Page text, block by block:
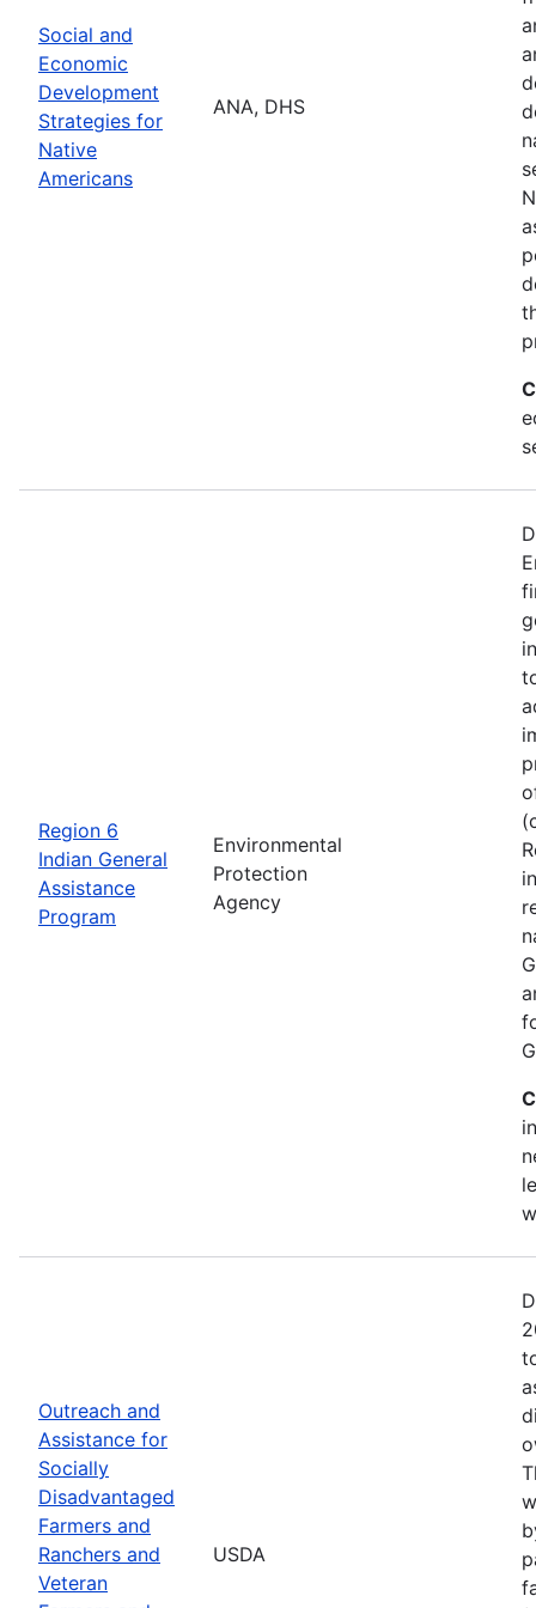
Social and
Economic
Development
Strategies for
Native
Americans
ANA, DHS
Region 6
Indian General
Assistance
Program
Environmental
Protection
Agency
Outreach and
Assistance for
Socially
Disadvantaged
Farmers and
Ranchers and
Veteran
USDA